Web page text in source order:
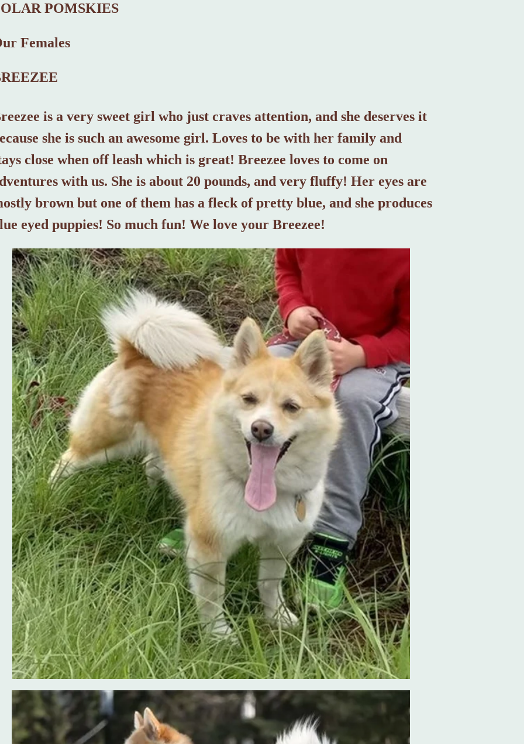
POMSKIES
Females
is a very sweet girl who just craves attention, and she deserves it
she is such an awesome girl. Loves to be with her family and
close when off leash which is great! Breezee loves to come on
with us. She is about 20 pounds, and very fluffy! Her eyes are
brown but one of them has a fleck of pretty blue, and she produces
eyed puppies! So much fun! We love your Breezee!